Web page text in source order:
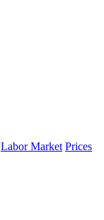
Labor Market Prices